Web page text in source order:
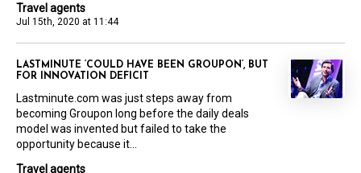
Travel agents
Jul 15th, 2020 at 11:44
Travel agents
LASTMINUTE ‘COULD HAVE BEEN GROUPON’, BUT
FOR INNOVATION DEFICIT
Lastminute.com was just steps away from
becoming Groupon long before the daily deals
model was invented but failed to take the
opportunity because it...